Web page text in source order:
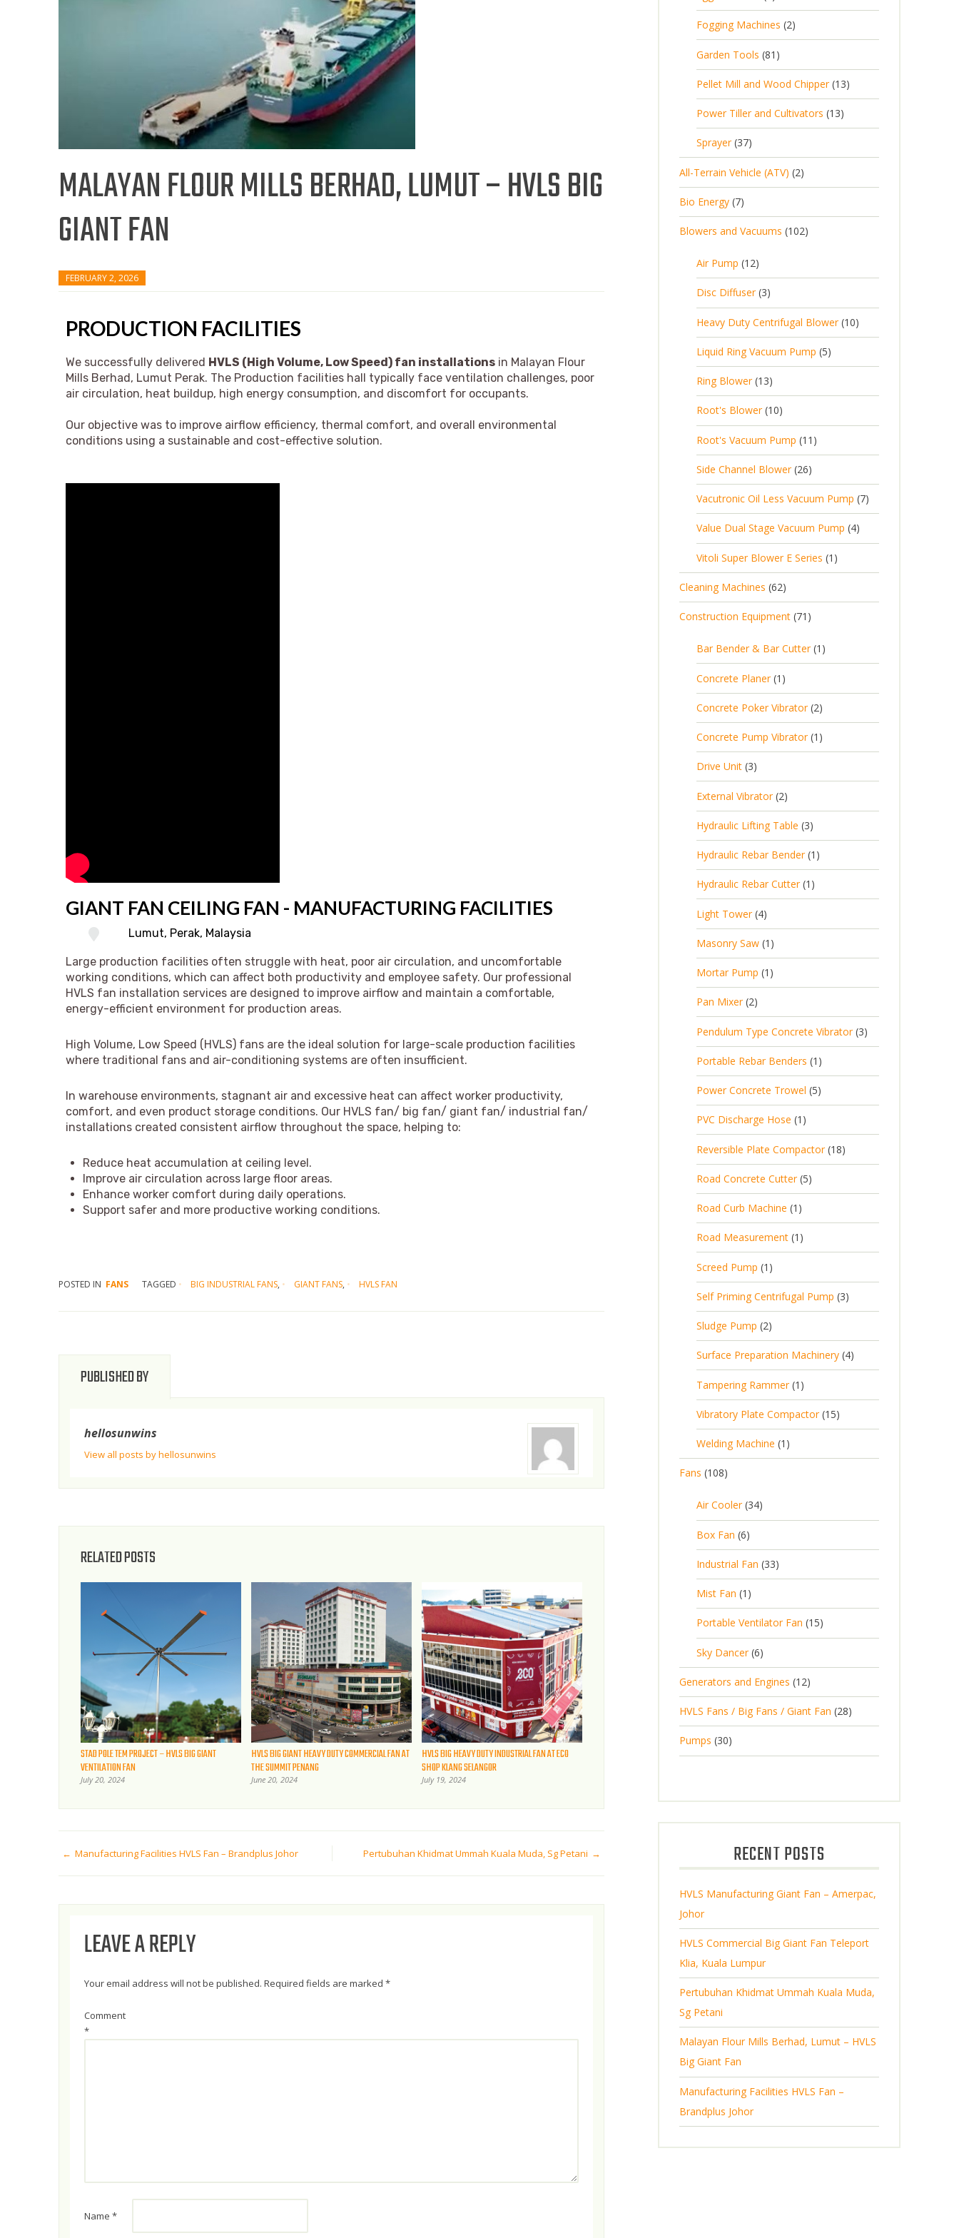
MALAYAN FLOUR MILLS BERHAD, LUMUT – HVLS BIG
GIANT FAN
FEBRUARY 2, 2026
PRODUCTION FACILITIES
We successfully delivered HVLS (High Volume, Low Speed) fan installations in Malayan Flour
Mills Berhad, Lumut Perak. The Production facilities hall typically face ventilation challenges, poor
air circulation, heat buildup, high energy consumption, and discomfort for occupants.
Our objective was to improve airflow efficiency, thermal comfort, and overall environmental
conditions using a sustainable and cost-effective solution.
GIANT FAN CEILING FAN - MANUFACTURING FACILITIES
Lumut, Perak, Malaysia
Large production facilities often struggle with heat, poor air circulation, and uncomfortable
working conditions, which can affect both productivity and employee safety. Our professional
HVLS fan installation services are designed to improve airflow and maintain a comfortable,
energy-efficient environment for production areas.
High Volume, Low Speed (HVLS) fans are the ideal solution for large-scale production facilities
where traditional fans and air-conditioning systems are often insufficient.
In warehouse environments, stagnant air and excessive heat can affect worker productivity,
comfort, and even product storage conditions. Our HVLS fan/ big fan/ giant fan/ industrial fan/
installations created consistent airflow throughout the space, helping to:
Reduce heat accumulation at ceiling level.
Improve air circulation across large floor areas.
Enhance worker comfort during daily operations.
Support safer and more productive working conditions.
POSTED IN FANS TAGGED BIG INDUSTRIAL FANS, GIANT FANS, HVLS FAN
PUBLISHED BY
hellosunwins
View all posts by hellosunwins
RELATED POSTS
STAD POLE TEM PROJECT – HVLS BIG GIANT
VENTILATION FAN
July 20, 2024
HVLS BIG GIANT HEAVY DUTY COMMERCIAL FAN AT
THE SUMMIT PENANG
June 20, 2024
HVLS BIG HEAVY DUTY INDUSTRIAL FAN AT ECO
SHOP KLANG SELANGOR
July 19, 2024
Manufacturing Facilities HVLS Fan – Brandplus Johor Pertubuhan Khidmat Ummah Kuala Muda, Sg Petani
LEAVE A REPLY
Your email address will not be published. Required fields are marked*
Comment
*
Name*
Fogging Machines 2
Garden Tools 81
Pellet Mill and Wood Chipper 13
Power Tiller and Cultivators 13
Sprayer 37
All-Terrain Vehicle (ATV) 2
Bio Energy 7
Blowers and Vacuums 102
Air Pump 12
Disc Diffuser 3
Heavy Duty Centrifugal Blower 10
Liquid Ring Vacuum Pump 5
Ring Blower 13
Root's Blower 10
Root's Vacuum Pump 11
Side Channel Blower 26
Vacutronic Oil Less Vacuum Pump 7
Value Dual Stage Vacuum Pump 4
Vitoli Super Blower E Series 1
Cleaning Machines 62
Construction Equipment 71
Bar Bender & Bar Cutter 1
Concrete Planer 1
Concrete Poker Vibrator 2
Concrete Pump Vibrator 1
Drive Unit 3
External Vibrator 2
Hydraulic Lifting Table 3
Hydraulic Rebar Bender 1
Hydraulic Rebar Cutter 1
Light Tower 4
Masonry Saw 1
Mortar Pump 1
Pan Mixer 2
Pendulum Type Concrete Vibrator 3
Portable Rebar Benders 1
Power Concrete Trowel 5
PVC Discharge Hose 1
Reversible Plate Compactor 18
Road Concrete Cutter 5
Road Curb Machine 1
Road Measurement 1
Screed Pump 1
Self Priming Centrifugal Pump 3
Sludge Pump 2
Surface Preparation Machinery 4
Tampering Rammer 1
Vibratory Plate Compactor 15
Welding Machine 1
Fans 108
Air Cooler 34
Box Fan 6
Industrial Fan 33
Mist Fan 1
Portable Ventilator Fan 15
Sky Dancer 6
Generators and Engines 12
HVLS Fans / Big Fans / Giant Fan 28
Pumps 30
RECENT POSTS
HVLS Manufacturing Giant Fan – Amerpac,
Johor
HVLS Commercial Big Giant Fan Teleport
Klia, Kuala Lumpur
Pertubuhan Khidmat Ummah Kuala Muda,
Sg Petani
Malayan Flour Mills Berhad, Lumut – HVLS
Big Giant Fan
Manufacturing Facilities HVLS Fan –
Brandplus Johor